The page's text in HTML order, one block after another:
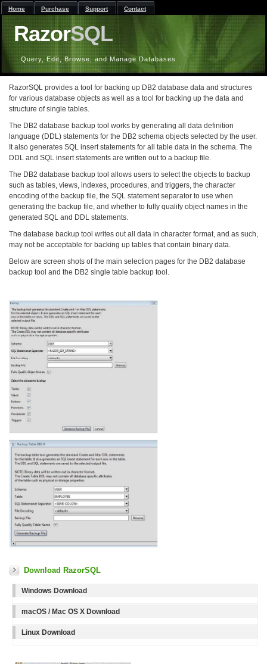
RazorSQL
Query, Edit, Browse, and Manage Databases
Home Purchase Support Contact
RazorSQL provides a tool for backing up DB2 database data and structures
for various database objects as well as a tool for backing up the data and
structure of single tables.
The DB2 database backup tool works by generating all data definition
language (DDL) statements for the DB2 schema objects selected by the user.
It also generates SQL insert statements for all table data in the schema. The
DDL and SQL insert statements are written out to a backup file.
The DB2 database backup tool allows users to select the objects to backup
such as tables, views, indexes, procedures, and triggers, the character
encoding of the backup file, the SQL statement separator to use when
generating the backup file, and whether to fully qualify object names in the
generated SQL and DDL statements.
The database backup tool writes out all data in character format, and as such,
may not be acceptable for backing up tables that contain binary data.
Below are screen shots of the main selection pages for the DB2 database
backup tool and the DB2 single table backup tool.
Download RazorSQL
Windows Download
macOS / Mac OS X Download
Linux Download